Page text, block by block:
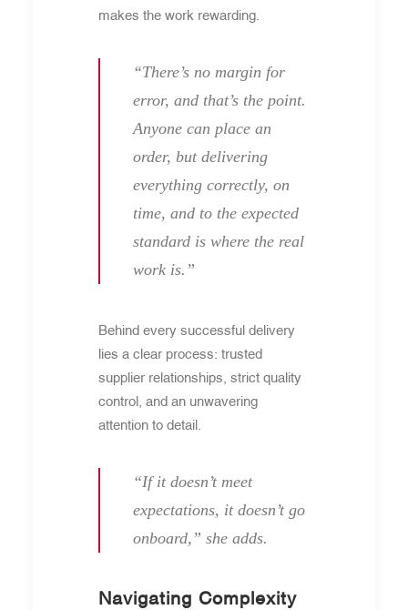
makes the work rewarding.
“There’s no margin for
error, and that’s the point.
Anyone can place an
order, but delivering
everything correctly, on
time, and to the expected
standard is where the real
work is.”
Behind every successful delivery
lies a clear process: trusted
supplier relationships, strict quality
control, and an unwavering
attention to detail.
“If it doesn’t meet
expectations, it doesn’t go
onboard,” she adds.
Navigating Complexity